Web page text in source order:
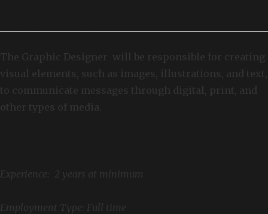
The Graphic Designer will be responsible for creating
visual elements, such as images, illustrations, and text,
to communicate messages through digital, print, and
other types of media.
Experience: 2 years at minimum
Employment Type: Full time